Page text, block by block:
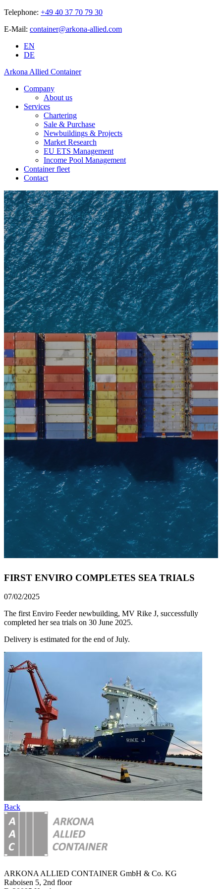
Telephone: +49 40 37 70 79 30
E-Mail: container@arkona-allied.com
EN
DE
Arkona Allied Container
Company
About us
Services
Chartering
Sale & Purchase
Newbuildings & Projects
Market Research
EU ETS Management
Income Pool Management
Container fleet
Contact
FIRST ENVIRO COMPLETES SEA TRIALS
07/02/2025
The first Enviro Feeder newbuilding, MV Rike J, successfully
completed her sea trials on 30 June 2025.
Delivery is estimated for the end of July.
Back
ARKONA ALLIED CONTAINER GmbH & Co. KG
Raboisen 5, 2nd floor